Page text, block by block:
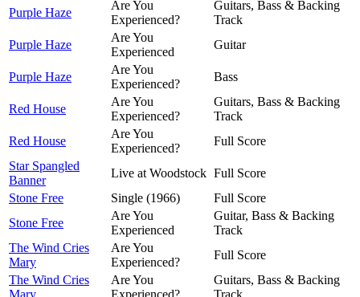
Purple Haze
Are You
Experienced?
Guitars, Bass & Backing
Track
Purple Haze
Are You
Experienced
Guitar
Purple Haze
Are You
Experienced?
Bass
Red House
Are You
Experienced?
Guitars, Bass & Backing
Track
Red House
Are You
Experienced?
Full Score
Star Spangled
Banner
Live at Woodstock Full Score
Stone Free
Single (1966)
Full Score
Stone Free
Are You
Experienced
Guitar, Bass & Backing
Track
The Wind Cries
Mary
Are You
Experienced?
Full Score
The Wind Cries
Mary
Are You
Experienced?
Guitars, Bass & Backing
Track